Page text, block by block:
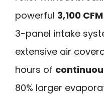
powerful 3,100
3-panel intake
extensive air
hours of
80% larger